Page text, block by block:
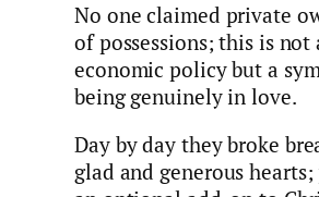
No one claimed private
of possessions; this is not
economic policy but a
being genuinely in love.
Day by day they broke
glad and generous